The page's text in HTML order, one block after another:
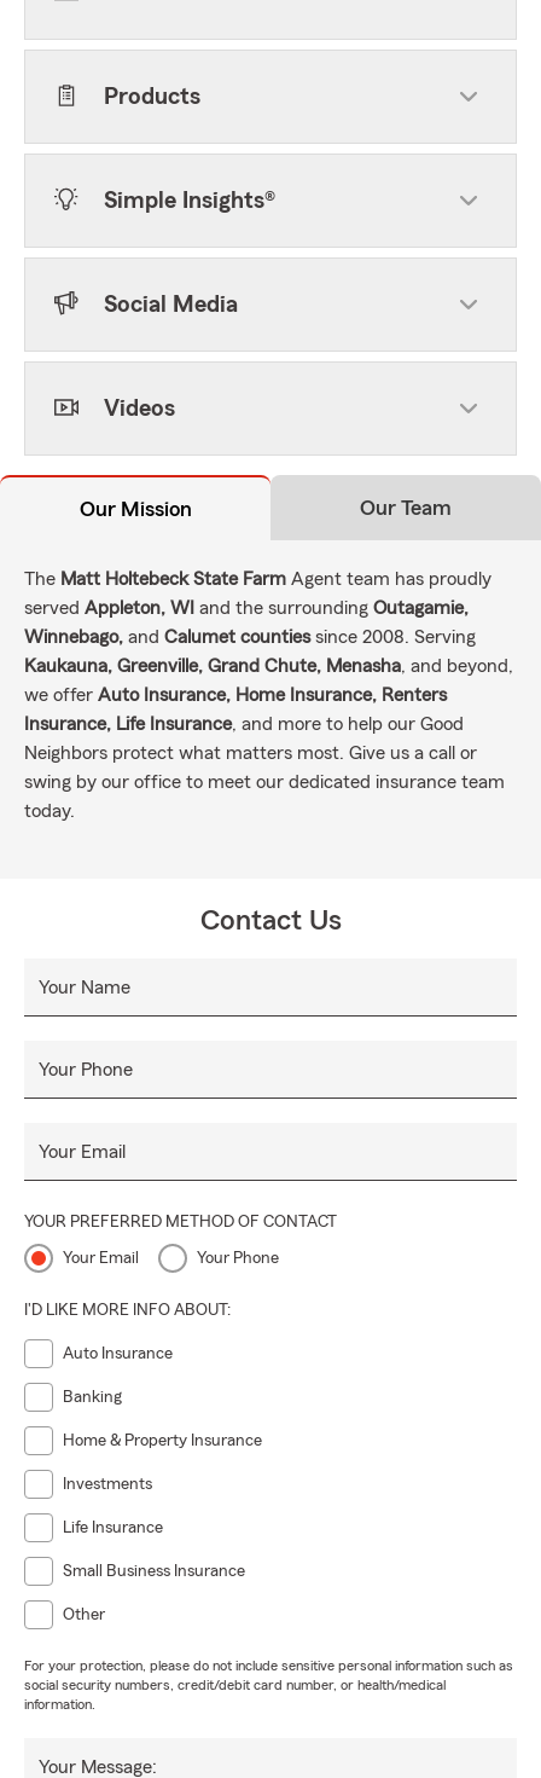
Products
Simple Insights®
Social Media
Videos
Our Mission Our Team
The Matt Holtebeck State Farm Agent team has proudly
served Appleton, WI and the surrounding Outagamie,
Winnebago, and Calumet countiessince 2008. Serving
Kaukauna, Greenville, Grand Chute, Menasha, and beyond,
we offer Auto Insurance, Home Insurance, Renters
Insurance, Life Insurance, and more to help our Good
Neighbors protect what matters most. Give us a call or
swing by our office to meet our dedicated insurance team
today.
Contact Us
Your Name
Your Phone
Your Email
YOUR PREFERRED METHOD OF CONTACT
Your Email Your Phone
I'D LIKE MORE INFO ABOUT:
Auto Insurance
Banking
Home & Property Insurance
Investments
Life Insurance
Small Business Insurance
Other
For your protection, please do not include sensitive personal information such as
social security numbers, credit/debit card number, or health/medical
information.
Your Message: